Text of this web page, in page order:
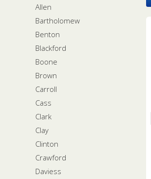
Allen
Bartholomew
Benton
Blackford
Boone
Brown
Carroll
Cass
Clark
Clay
Clinton
Crawford
Daviess